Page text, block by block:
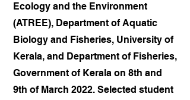
Ecology and the Environment
(ATREE), Department of Aquatic
Biology and Fisheries, University of
Kerala, and Department of Fisheries,
Government of Kerala on 8th and
9th of March 2022. Selected student